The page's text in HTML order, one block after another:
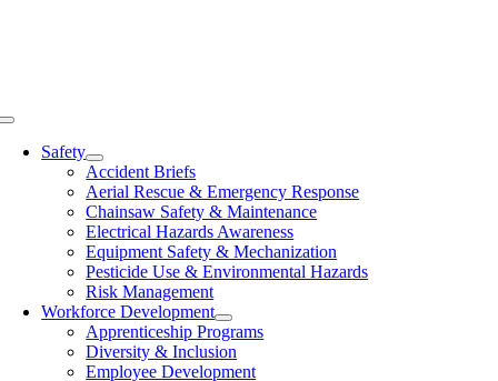
Toggle
NavigationSafety
Accident Briefs
Aerial Rescue & Emergency Response
Chainsaw Safety & Maintenance
Electrical Hazards Awareness
Equipment Safety & Mechanization
Pesticide Use & Environmental Hazards
Risk Management
Workforce Development
Apprenticeship Programs
Diversity & Inclusion
Employee Development